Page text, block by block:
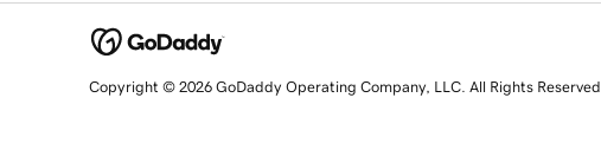
Copyright © 2026 GoDaddy Operating Company, LLC. All Rights Reserved.